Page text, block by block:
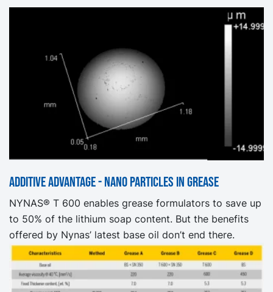
Additive advantage - nano particles in grease
NYNAS® T 600 enables grease formulators to save up
to 50% of the lithium soap content. But the benefits
offered by Nynas’ latest base oil don’t end there.